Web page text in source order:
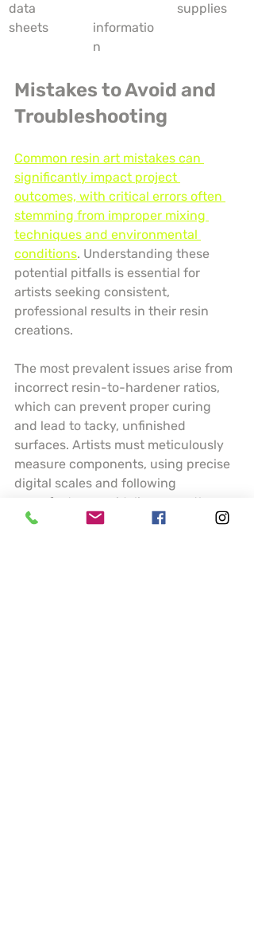
data
sheets
informatio
n
supplies
Mistakes to Avoid and
Troubleshooting
Common resin art mistakes can
significantly impact project
outcomes, with critical errors often
stemming from improper mixing
techniques and environmental
conditions. Understanding these
potential pitfalls is essential for
artists seeking consistent,
professional results in their resin
creations.
The most prevalent issues arise from
incorrect resin-to-hardener ratios,
which can prevent proper curing
and lead to tacky, unfinished
surfaces. Artists must meticulously
measure components, using precise
digital scales and following
manufacturer guidelines exactly.
Temperature and humidity play